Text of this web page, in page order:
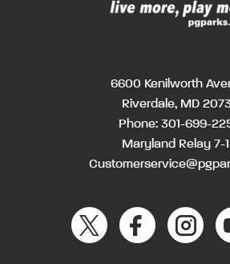
6600 Kenilworth
Riverdale, MD
Phone: 301-699-
Maryland Relay 7-